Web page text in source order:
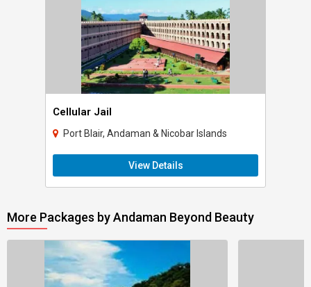
Cellular Jail
Port Blair, Andaman & Nicobar Islands
View Details
More Packages by Andaman Beyond Beauty